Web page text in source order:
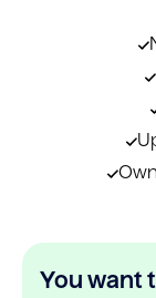
You want